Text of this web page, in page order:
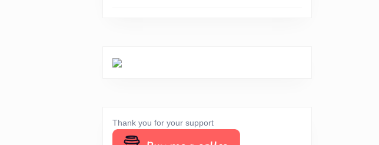
Thank you for your support